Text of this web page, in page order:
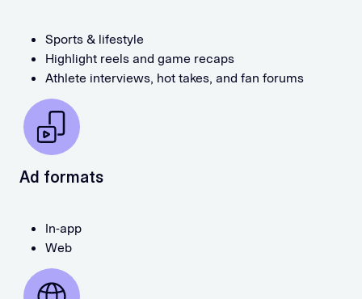
Sports & lifestyle
Highlight reels and game recaps
Athlete interviews, hot takes, and fan forums
Ad formats
In-app
Web